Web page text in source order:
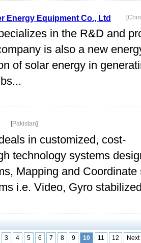
Energy Equipment Co., Ltd [
in the R&D and
is also a new
of solar energy in
[Pakistan]
in customized, cost-
technology systems
Mapping and
i.e. Video, Gyro
3 4 5 6 7 8 9 10 11 12 Next